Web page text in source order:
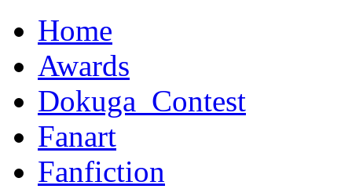
Home
Awards
Dokuga_Contest
Fanart
Fanfiction